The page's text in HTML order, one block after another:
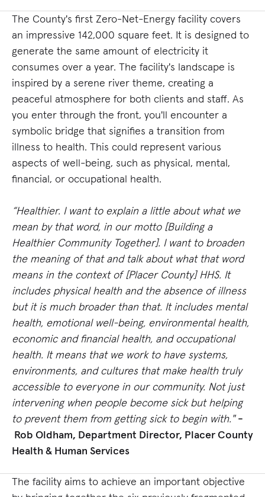
The County's first Zero-Net-Energy facility covers
an impressive 142,000 square feet. It is designed to
generate the same amount of electricity it
consumes over a year. The facility's landscape is
inspired by a serene river theme, creating a
peaceful atmosphere for both clients and staff. As
you enter through the front, you'll encounter a
symbolic bridge that signifies a transition from
illness to health. This could represent various
aspects of well-being, such as physical, mental,
financial, or occupational health.
“Healthier. I want to explain a little about what we
mean by that word, in our motto [Building a
Healthier Community Together]. I want to broaden
the meaning of that and talk about what that word
means in the context of [Placer County] HHS. It
includes physical health and the absence of illness
but it is much broader than that. It includes mental
health, emotional well-being, environmental health,
economic and financial health, and occupational
health. It means that we work to have systems,
environments, and cultures that make health truly
accessible to everyone in our community. Not just
intervening when people become sick but helping
to prevent them from getting sick to begin with." -
Rob Oldham, Department Director, Placer County
Health & Human Services
The facility aims to achieve an important objective